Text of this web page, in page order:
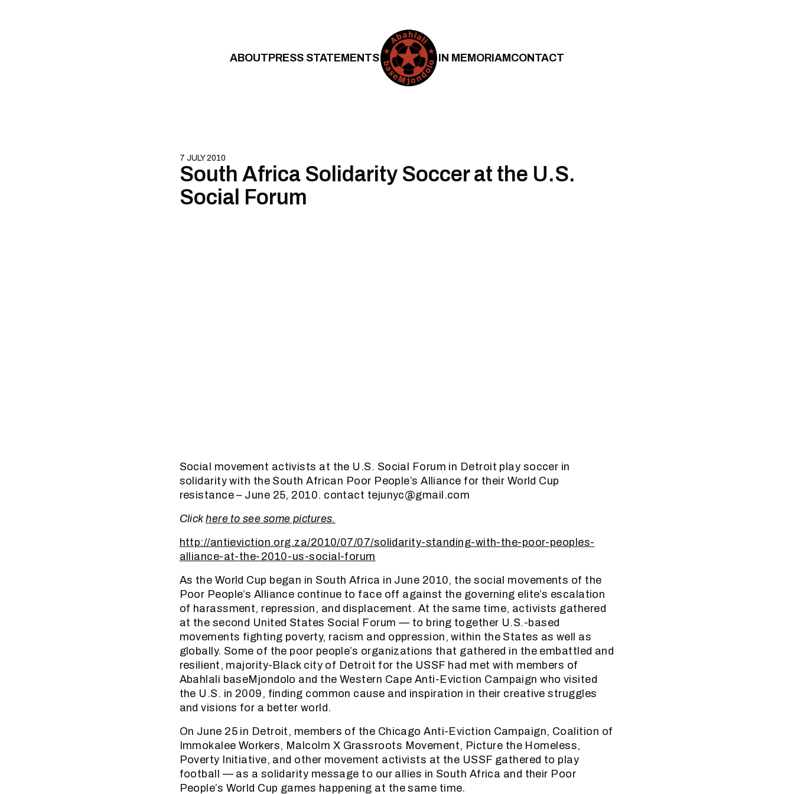
ABOUTPRESS STATEMENTS IN MEMORIAMCONTACT
7 JULY 2010
South Africa Solidarity Soccer at the U.S.
Social Forum
Social movement activists at the U.S. Social Forum in Detroit play soccer in
solidarity with the South African Poor People’s Alliance for their World Cup
resistance – June 25, 2010. contact tejunyc@gmail.com
Clickhere to see some pictures.
http://antieviction.org.za/2010/07/07/solidarity-standing-with-the-poor-peoples-
alliance-at-the-2010-us-social-forum
As the World Cup began in South Africa in June 2010, the social movements of the
Poor People’s Alliance continue to face off against the governing elite’s escalation
of harassment, repression, and displacement. At the same time, activists gathered
at the second United States Social Forum — to bring together U.S.-based
movements fighting poverty, racism and oppression, within the States as well as
globally. Some of the poor people’s organizations that gathered in the embattled and
resilient, majority-Black city of Detroit for the USSF had met with members of
Abahlali baseMjondolo and the Western Cape Anti-Eviction Campaign who visited
the U.S. in 2009, finding common cause and inspiration in their creative struggles
and visions for a better world.
On June 25 in Detroit, members of the Chicago Anti-Eviction Campaign, Coalition of
Immokalee Workers, Malcolm X Grassroots Movement, Picture the Homeless,
Poverty Initiative, and other movement activists at the USSF gathered to play
football — as a solidarity message to our allies in South Africa and their Poor
People’s World Cup games happening at the same time.